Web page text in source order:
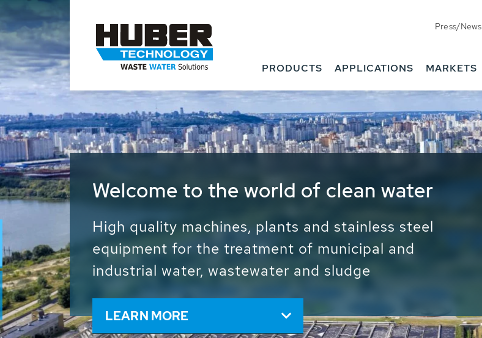
Press/News
PRODUCTS APPLICATIONS MARKETS
Waste Water - Process Water - Potable
Water - Sludge - Grit - Energy
We drive forward the sustainable use of water, energy
and resources: With its more than 65,000 installations
worldwide HUBER applications contribute to the
solutions of the global water problems.